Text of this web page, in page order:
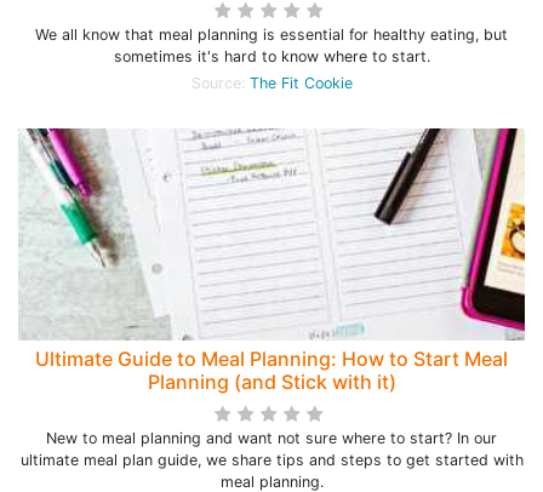
We all know that meal planning is essential for healthy eating, but
sometimes it's hard to know where to start.
Source: The Fit Cookie
Ultimate Guide to Meal Planning: How to Start Meal
Planning (and Stick with it)
New to meal planning and want not sure where to start? In our
ultimate meal plan guide, we share tips and steps to get started with
meal planning.